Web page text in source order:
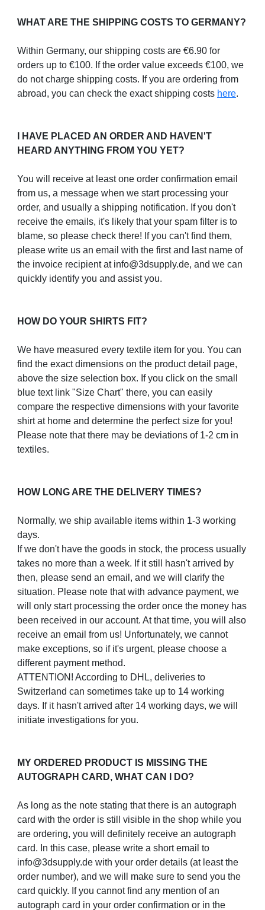
WHAT ARE THE SHIPPING COSTS TO GERMANY?
Within Germany, our shipping costs are €6.90 for
orders up to €100. If the order value exceeds €100, we
do not charge shipping costs. If you are ordering from
abroad, you can check the exact shipping costs here.
I HAVE PLACED AN ORDER AND HAVEN'T
HEARD ANYTHING FROM YOU YET?
You will receive at least one order confirmation email
from us, a message when we start processing your
order, and usually a shipping notification. If you don't
receive the emails, it's likely that your spam filter is to
blame, so please check there! If you can't find them,
please write us an email with the first and last name of
the invoice recipient at info@3dsupply.de, and we can
quickly identify you and assist you.
HOW DO YOUR SHIRTS FIT?
We have measured every textile item for you. You can
find the exact dimensions on the product detail page,
above the size selection box. If you click on the small
blue text link "Size Chart" there, you can easily
compare the respective dimensions with your favorite
shirt at home and determine the perfect size for you!
Please note that there may be deviations of 1-2 cm in
textiles.
HOW LONG ARE THE DELIVERY TIMES?
Normally, we ship available items within 1-3 working
days.
If we don't have the goods in stock, the process usually
takes no more than a week. If it still hasn't arrived by
then, please send an email, and we will clarify the
situation. Please note that with advance payment, we
will only start processing the order once the money has
been received in our account. At that time, you will also
receive an email from us! Unfortunately, we cannot
make exceptions, so if it's urgent, please choose a
different payment method.
ATTENTION! According to DHL, deliveries to
Switzerland can sometimes take up to 14 working
days. If it hasn't arrived after 14 working days, we will
initiate investigations for you.
MY ORDERED PRODUCT IS MISSING THE
AUTOGRAPH CARD, WHAT CAN I DO?
As long as the note stating that there is an autograph
card with the order is still visible in the shop while you
are ordering, you will definitely receive an autograph
card. In this case, please write a short email to
info@3dsupply.de with your order details (at least the
order number), and we will make sure to send you the
card quickly. If you cannot find any mention of an
autograph card in your order confirmation or in the